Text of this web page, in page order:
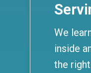
We
inside
the